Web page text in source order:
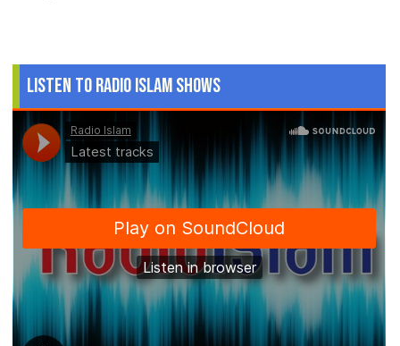
Listen to Radio Islam Shows